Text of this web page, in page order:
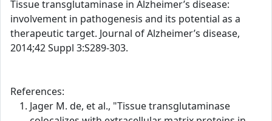
Tissue transglutaminase in Alzheimer’s disease:
involvement in pathogenesis and its potential as a
therapeutic target. Journal of Alzheimer’s disease,
2014;42 Suppl 3:S289-303.
References:
Jager M. de, et al., "Tissue transglutaminase